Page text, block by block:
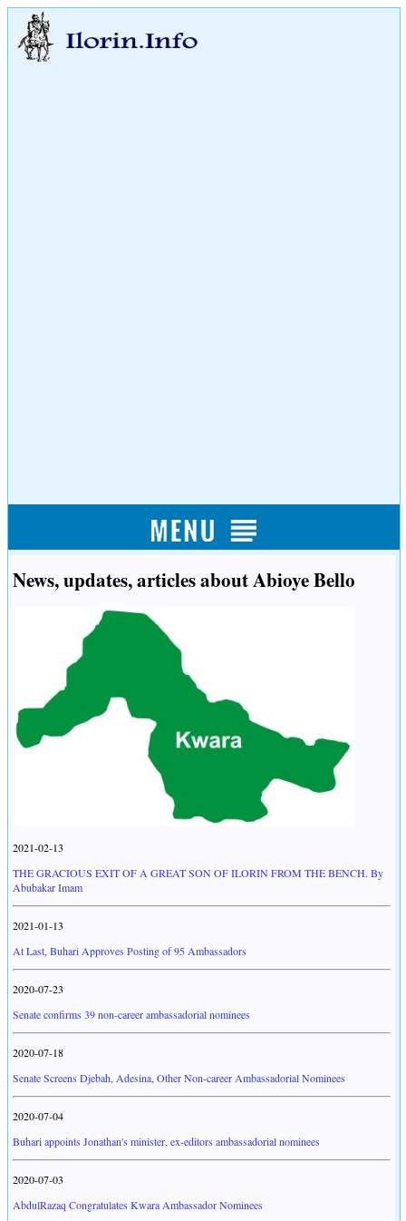
News, updates, articles about Abioye Bello
2021-02-13
THE GRACIOUS EXIT OF A GREAT SON OF ILORIN FROM THE BENCH. By
Abubakar Imam
2021-01-13
At Last, Buhari Approves Posting of 95 Ambassadors
2020-07-23
Senate confirms 39 non-career ambassadorial nominees
2020-07-18
Senate Screens Djebah, Adesina, Other Non-career Ambassadorial Nominees
2020-07-04
Buhari appoints Jonathan's minister, ex-editors ambassadorial nominees
2020-07-03
AbdulRazaq Congratulates Kwara Ambassador Nominees